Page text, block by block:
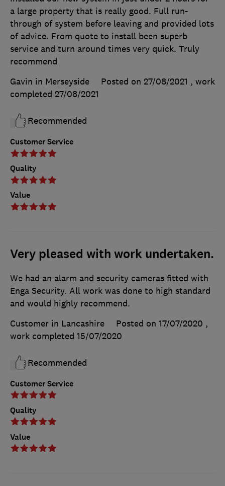
Customer Service
Quality
Value
a large property that is really good. Full run-
through of system before leaving and provided lots
of advice. From quote to install been superb
service and turn around times very quick. Truly
recommend
Gavin in Merseyside
Posted on 27/08/2021 , work
completed 27/08/2021
Recommended
Very pleased with work undertaken.
Customer Service
Quality
Value
We had an alarm and security cameras fitted with
Enga Security. All work was done to high standard
and would highly recommend.
Customer in Lancashire
Posted on 17/07/2020 ,
work completed 15/07/2020
Recommended